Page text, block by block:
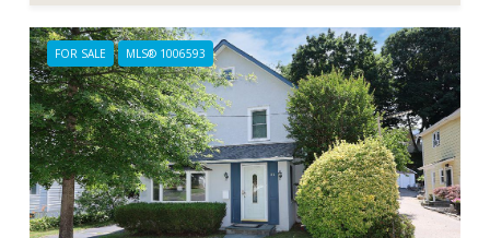
FOR SALE MLS® 1006593